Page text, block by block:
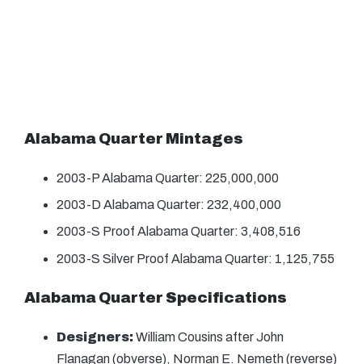
Alabama Quarter Mintages
2003-P Alabama Quarter: 225,000,000
2003-D Alabama Quarter: 232,400,000
2003-S Proof Alabama Quarter: 3,408,516
2003-S Silver Proof Alabama Quarter: 1,125,755
Alabama Quarter Specifications
Designers:William Cousins after John
Flanagan (obverse), Norman E. Nemeth (reverse)